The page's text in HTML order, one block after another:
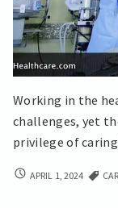
Working in the
challenges, yet
privilege of
ONLINEAPRIL 1, 2024